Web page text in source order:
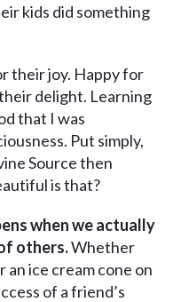
kids did something
their joy. Happy for
delight. Learning
that I was
Put simply,
Source then
is that?
when we actually
others.Whether
ice cream cone on
of a friend’s